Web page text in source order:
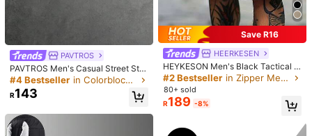
Shipping to South Africa
Free Shipping
​Est. Delivery: 6-10 Business Days
Free Returns
PAVTROS
PAVTROS Men's Casual Street Styl
e One-Piece Sweatpants, Short Kni
t Sweatpants, Elastic Drawstring W
aistband, Street Style, Comfortable
#4 Bestseller in Colorblock Men Shorts
R143
Save R16
HEERKESEN
HEYKESON Men's Black Tactical C
argo Shorts With Belt, Multi-Pocket
Shorts, Outdoor, For Him
#2 Bestseller in Zipper Men Shorts
80+ sold
R189 -8%